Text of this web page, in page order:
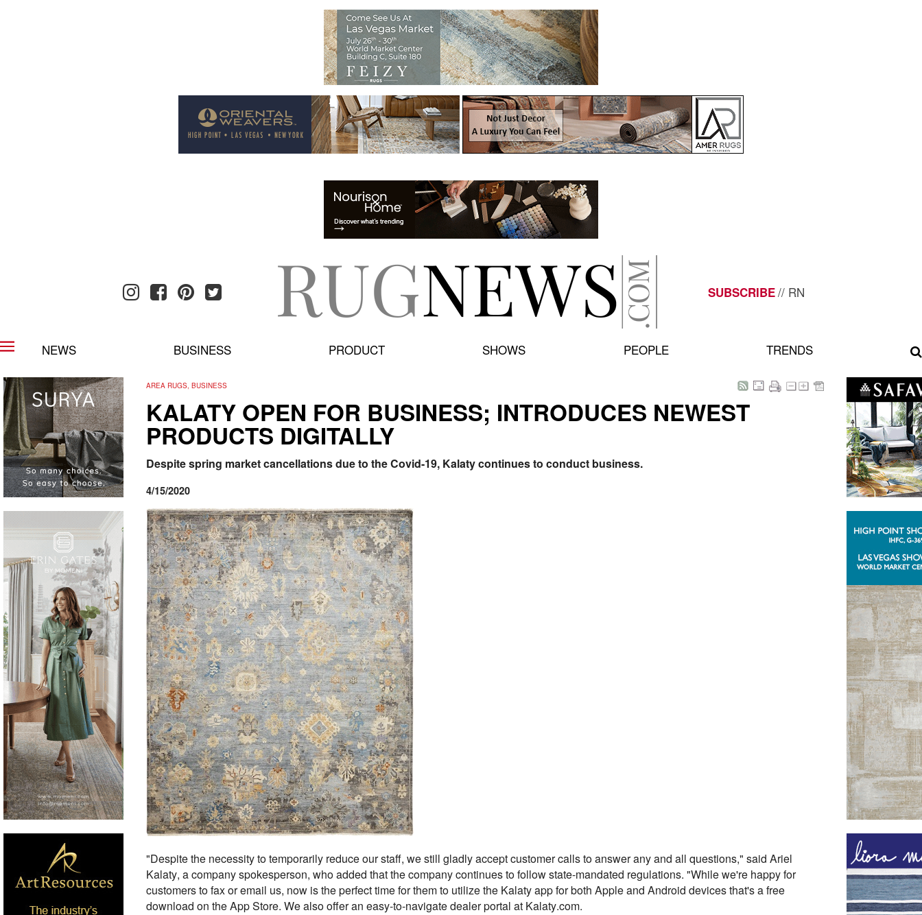
SUBSCRIBE// RN
NEWS BUSINESS PRODUCT SHOWS PEOPLE TRENDS
AREA RUGS, BUSINESS
KALATY OPEN FOR BUSINESS; INTRODUCES NEWEST
PRODUCTS DIGITALLY
Despite spring market cancellations due to the Covid-19, Kalaty continues to conduct business.
4/15/2020
"Despite the necessity to temporarily reduce our staff, we still gladly accept customer calls to answer any and all questions," said Ariel
Kalaty, a company spokesperson, who added that the company continues to follow state-mandated regulations. "While we're happy for
customers to fax or email us, now is the perfect time for them to utilize the Kalaty app for both Apple and Android devices that's a free
download on the App Store. We also offer an easy-to-navigate dealer portal at Kalaty.com.